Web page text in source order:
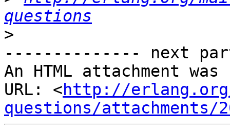
questions
>
-------------- next
An HTML attachment
URL: <http://
questions/attachments/